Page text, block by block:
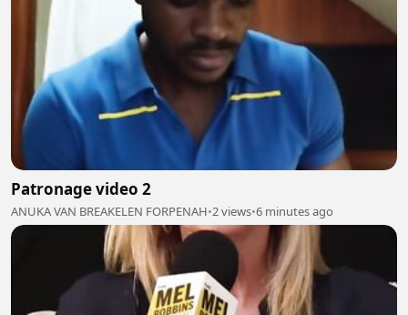
Patronage video 2
ANUKA VAN BREAKELEN FORPENAH•2 views•6 minutes ago